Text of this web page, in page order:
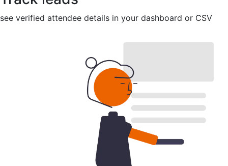
see verified attendee details in your dashboard or CSV